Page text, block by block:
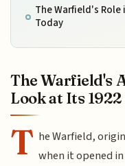
The Warfield's Role
Today
The Warfield's
Look at Its
T he Warfield,
when it opened